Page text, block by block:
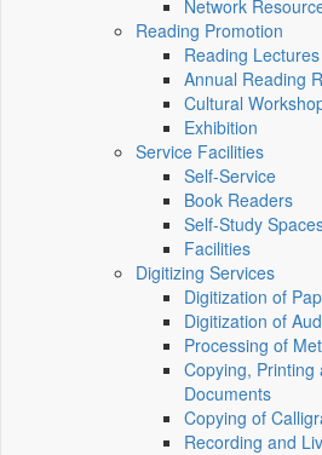
Network
Reading Promotion
Reading Lectures
Annual Reading
Cultural
Exhibition
Service Facilities
Self-Service
Book Readers
Self-Study
Facilities
Digitizing Services
Digitization of
Digitization of
Processing of
Copying, Printing
Documents
Copying of
Recording and